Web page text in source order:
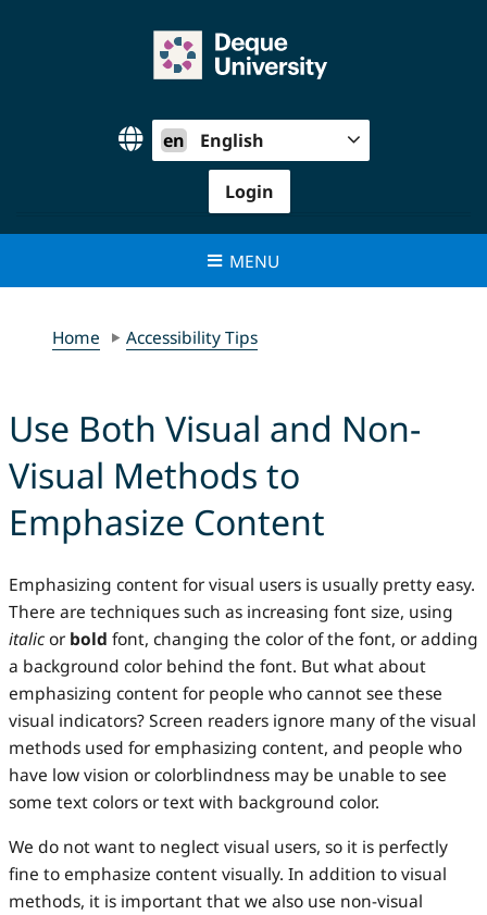
en English
Login
MENU
Home Accessibility Tips
Use Both Visual and Non-
Visual Methods to
Emphasize Content
Emphasizing content for visual users is usually pretty easy.
There are techniques such as increasing font size, using
italicor bold font, changing the color of the font, or adding
a background color behind the font. But what about
emphasizing content for people who cannot see these
visual indicators? Screen readers ignore many of the visual
methods used for emphasizing content, and people who
have low vision or colorblindness may be unable to see
some text colors or text with background color.
We do not want to neglect visual users, so it is perfectly
fine to emphasize content visually. In addition to visual
methods, it is important that we also use non-visual